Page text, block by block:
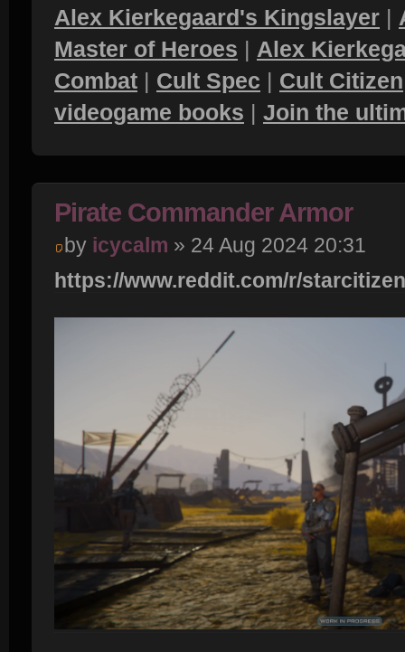
Alex Kierkegaard's Kingslayer |
Master of Heroes | Alex
Combat | Cult Spec | Cult Citizen
videogame books | Join the
Pirate Commander Armor
by icycalm » 24 Aug 2024 20:31
https://www.reddit.com/r/